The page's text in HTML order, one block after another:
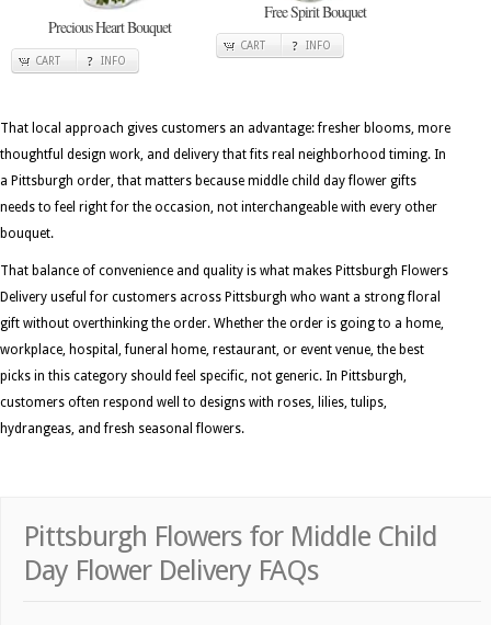
Precious Heart Bouquet
CART INFO
Free Spirit Bouquet
CART INFO
That local approach gives customers an advantage: fresher blooms, more
thoughtful design work, and delivery that fits real neighborhood timing. In
a Pittsburgh order, that matters because middle child day flower gifts
needs to feel right for the occasion, not interchangeable with every other
bouquet.
That balance of convenience and quality is what makes Pittsburgh Flowers
Delivery useful for customers across Pittsburgh who want a strong floral
gift without overthinking the order. Whether the order is going to a home,
workplace, hospital, funeral home, restaurant, or event venue, the best
picks in this category should feel specific, not generic. In Pittsburgh,
customers often respond well to designs with roses, lilies, tulips,
hydrangeas, and fresh seasonal flowers.
Pittsburgh Flowers for Middle Child
Day Flower Delivery FAQs